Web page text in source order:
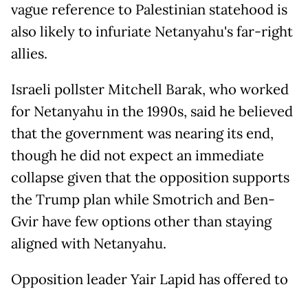
vague reference to Palestinian statehood is
also likely to infuriate Netanyahu's far-right
allies.
Israeli pollster Mitchell Barak, who worked
for Netanyahu in the 1990s, said he believed
that the government was nearing its end,
though he did not expect an immediate
collapse given that the opposition supports
the Trump plan while Smotrich and Ben-
Gvir have few options other than staying
aligned with Netanyahu.
Opposition leader Yair Lapid has offered to